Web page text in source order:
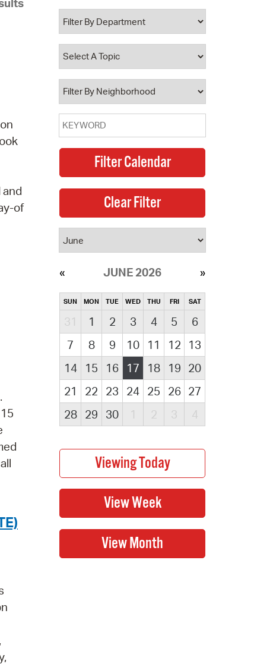
Online
Database
City Council
of
JUNE 2026
SUN MON TUE WED THU FRI SAT
31 1 2 3 4 5
6
7
8 9 10 11 12
13
14
15 16 17 18 19 20
21
22 23 24 25 26 27
28
29 30 1 2 3 4